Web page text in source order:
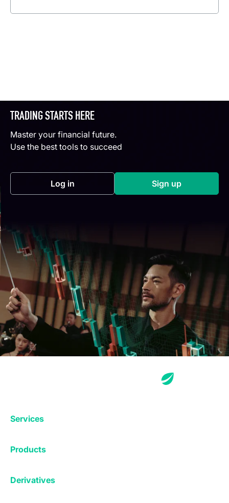
TRADING STARTS HERE
Master your financial future.
Use the best tools to succeed
Log in(opens in a new tab) Sign up(opens in a
Services
Staking
Products
Derivatives